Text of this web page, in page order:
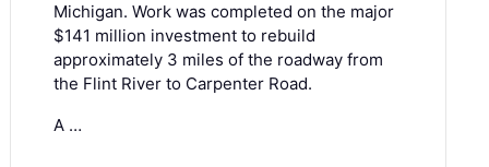
Michigan. Work was completed on the major
$141 million investment to rebuild
approximately 3 miles of the roadway from
the Flint River to Carpenter Road.
A …